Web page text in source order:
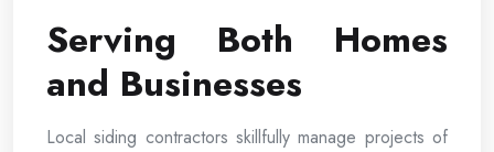
Serving Both Homes
and Businesses
Local siding contractors skillfully manage projects of